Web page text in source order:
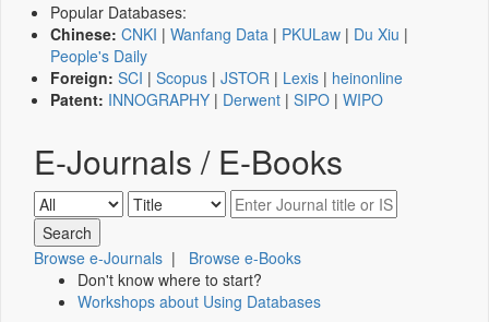
Popular Databases:
Chinese: CNKI | Wanfang Data | PKULaw | Du Xiu |
People's Daily
Foreign: SCI | Scopus | JSTOR | Lexis | heinonline
Patent: INNOGRAPHY | Derwent | SIPO | WIPO
E-Journals / E-Books
Browse e-Journals | Browse e-Books
Don't know where to start?
Workshops about Using Databases